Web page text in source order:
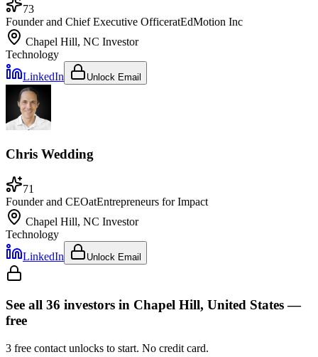
73
Founder and Chief Executive OfficeratEdMotion Inc
Chapel Hill, NC Investor
Technology
LinkedIn
Unlock Email
Chris Wedding
71
Founder and CEOatEntrepreneurs for Impact
Chapel Hill, NC Investor
Technology
LinkedIn
Unlock Email
See all 36 investors in Chapel Hill, United States—
free
3 free contact unlocks to start. No credit card.